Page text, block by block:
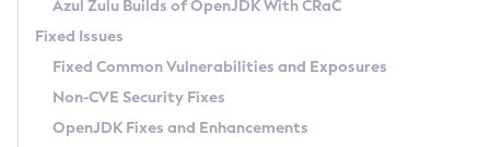
macOS
Linux
Other Distributions
Windows
macOS
Linux
Configuration Options
Incubator and Preview Features
Using Java Flight Recorder
FIPS integration in Zulu
Azul Mission Control
Legal Notice
Azul Zulu Builds of OpenJDK With CRaC
Fixed Issues
Fixed Common Vulnerabilities and Exposures
Non-CVE Security Fixes
OpenJDK Fixes and Enhancements